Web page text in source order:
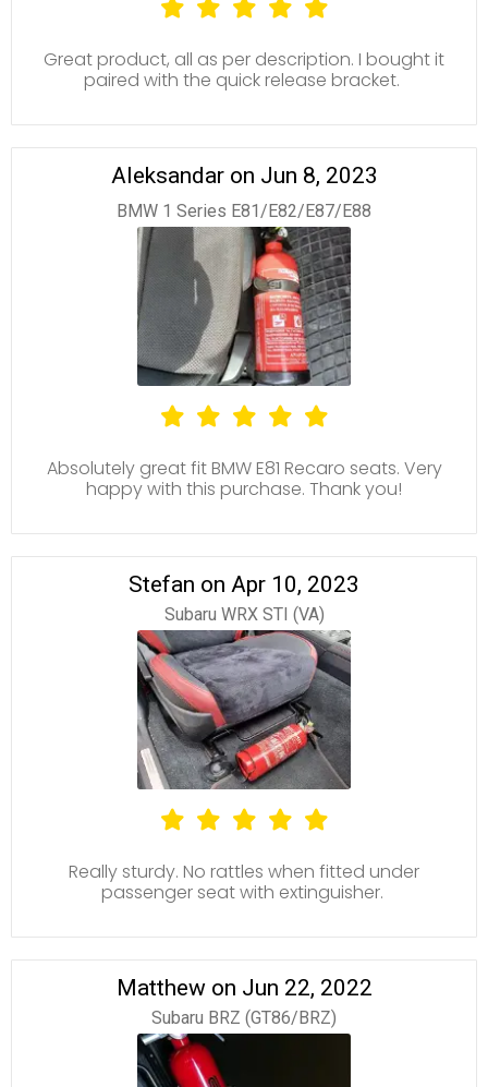
Great product, all as per description. I bought it
paired with the quick release bracket.
Aleksandar on Jun 8, 2023
BMW 1 Series E81/E82/E87/E88
Absolutely great fit BMW E81 Recaro seats. Very
happy with this purchase. Thank you!
Stefan on Apr 10, 2023
Subaru WRX STI (VA)
Really sturdy. No rattles when fitted under
passenger seat with extinguisher.
Matthew on Jun 22, 2022
Subaru BRZ (GT86/BRZ)